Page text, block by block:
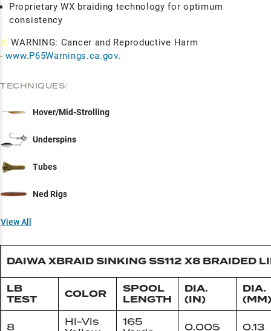
Proprietary WX braiding technology for optimum
consistency
⚠ WARNING: Cancer and Reproductive Harm
-www.P65Warnings.ca.gov.
TECHNIQUES:
Hover/Mid-Strolling
Underspins
Tubes
Ned Rigs
View All
DAIWA XBRAID SINKING SS112 X8 BRAIDED
LB
TEST
COLOR
SPOOL
LENGTH
DIA.
(IN)
DIA.
(MM)
8
Hi-Vis
165
0.005 0.13